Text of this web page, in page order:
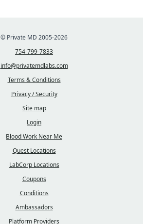
© Private MD 2005-2026
754-799-7833
info@privatemdlabs.com
Terms & Conditions
Privacy / Security
Site map
Login
Blood Work Near Me
Quest Locations
LabCorp Locations
Coupons
Conditions
Ambassadors
Platform Providers